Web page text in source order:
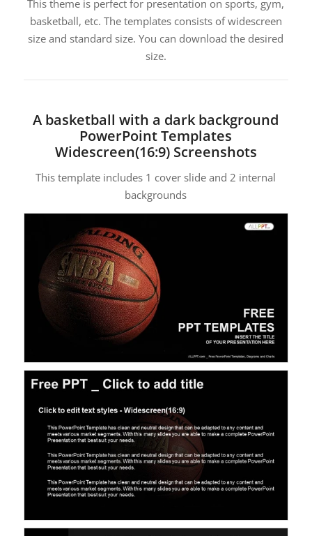
This theme is perfect for presentation on sports, gym,
basketball, etc. The templates consists of widescreen
size and standard size. You can download the desired
size.
A basketball with a dark background
PowerPoint Templates
Widescreen(16:9) Screenshots
This template includes 1 cover slide and 2 internal
backgrounds